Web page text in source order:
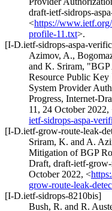
draft-ietf-sidrops-
<https://
profile-11.txt>.
[I-D.ietf-sidrops-aspa-
Azimov, A.,
and K. Sriram, "BGP
Resource Public
System Provider
Progress, Internet-
11 , 24 October 2022,
ietf-sidrops-aspa-
[I-D.ietf-grow-route-leak-
Sriram, K. and A.
Mitigation of BGP
Draft, draft-ietf-
October 2022, <
grow-route-leak-
[I-D.ietf-sidrops-8210bis]
Bush, R. and R.